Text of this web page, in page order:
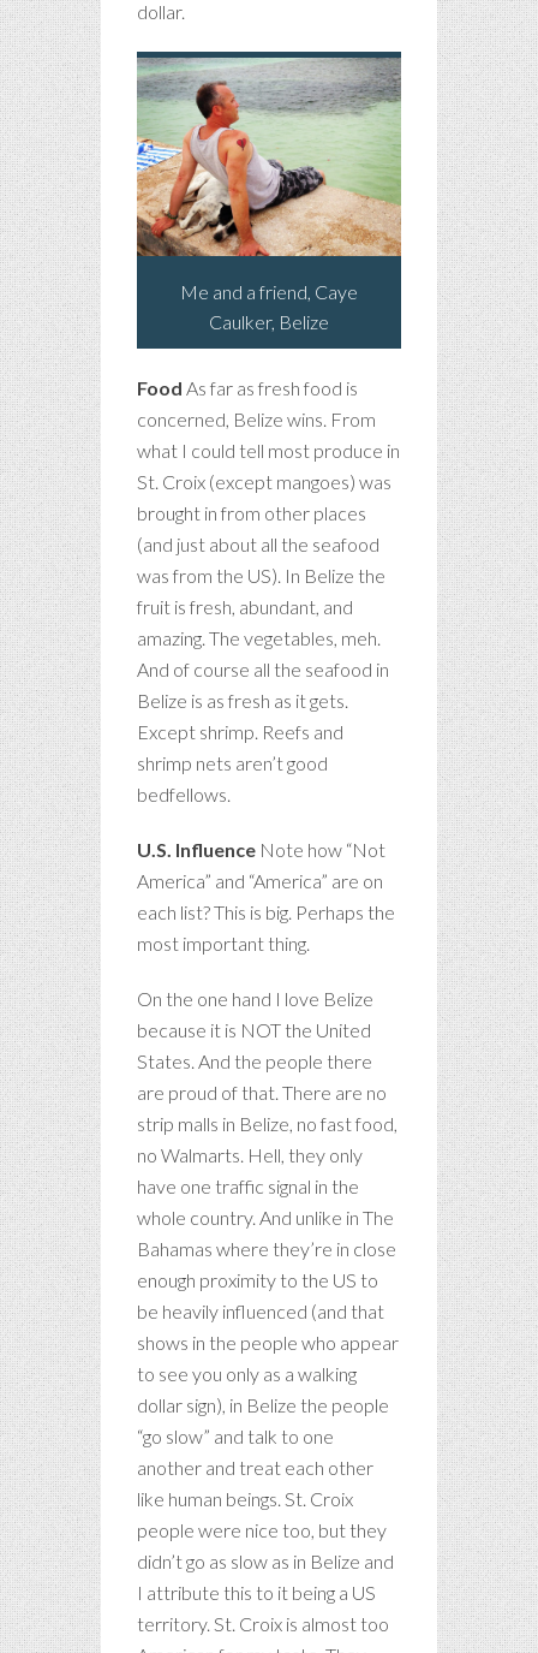
dollar.
Me and a friend, Caye
Caulker, Belize
Food As far as fresh food is
concerned, Belize wins. From
what I could tell most produce in
St. Croix (except mangoes) was
brought in from other places
(and just about all the seafood
was from the US). In Belize the
fruit is fresh, abundant, and
amazing. The vegetables, meh.
And of course all the seafood in
Belize is as fresh as it gets.
Except shrimp. Reefs and
shrimp nets aren’t good
bedfellows.
U.S. Influence Note how “Not
America” and “America” are on
each list? This is big. Perhaps the
most important thing.
On the one hand I love Belize
because it is NOT the United
States. And the people there
are proud of that. There are no
strip malls in Belize, no fast food,
no Walmarts. Hell, they only
have one traffic signal in the
whole country. And unlike in The
Bahamas where they’re in close
enough proximity to the US to
be heavily influenced (and that
shows in the people who appear
to see you only as a walking
dollar sign), in Belize the people
“go slow” and talk to one
another and treat each other
like human beings. St. Croix
people were nice too, but they
didn’t go as slow as in Belize and
I attribute this to it being a US
territory. St. Croix is almost too